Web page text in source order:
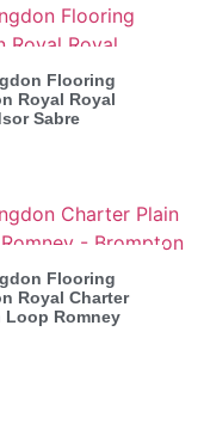
Flooring
Royal Royal
Sabre
Flooring
Royal Charter
Loop Romney